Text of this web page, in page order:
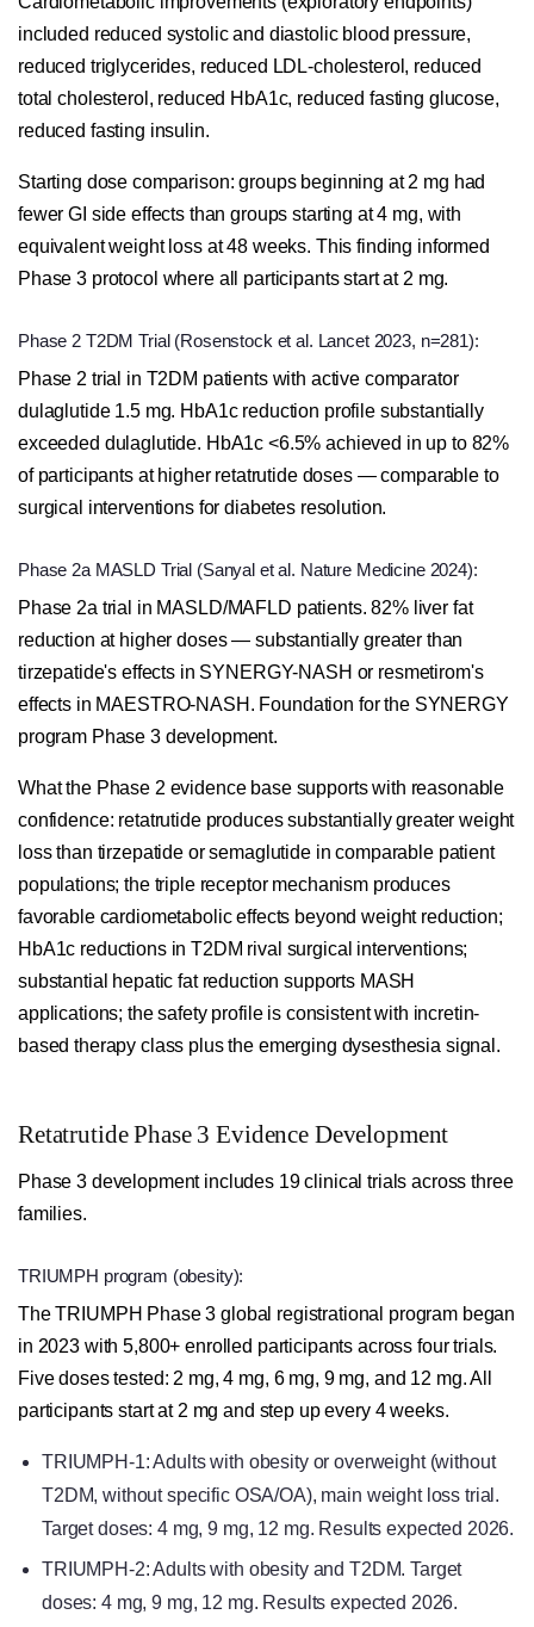
included reduced systolic and diastolic blood pressure,
reduced triglycerides, reduced LDL-cholesterol, reduced
total cholesterol, reduced HbA1c, reduced fasting glucose,
reduced fasting insulin.
Starting dose comparison: groups beginning at 2 mg had
fewer GI side effects than groups starting at 4 mg, with
equivalent weight loss at 48 weeks. This finding informed
Phase 3 protocol where all participants start at 2 mg.
Phase 2 T2DM Trial (Rosenstock et al. Lancet 2023, n=281):
Phase 2 trial in T2DM patients with active comparator
dulaglutide 1.5 mg. HbA1c reduction profile substantially
exceeded dulaglutide. HbA1c <6.5% achieved in up to 82%
of participants at higher retatrutide doses — comparable to
surgical interventions for diabetes resolution.
Phase 2a MASLD Trial (Sanyal et al. Nature Medicine 2024):
Phase 2a trial in MASLD/MAFLD patients. 82% liver fat
reduction at higher doses — substantially greater than
tirzepatide's effects in SYNERGY-NASH or resmetirom's
effects in MAESTRO-NASH. Foundation for the SYNERGY
program Phase 3 development.
What the Phase 2 evidence base supports with reasonable
confidence: retatrutide produces substantially greater weight
loss than tirzepatide or semaglutide in comparable patient
populations; the triple receptor mechanism produces
favorable cardiometabolic effects beyond weight reduction;
HbA1c reductions in T2DM rival surgical interventions;
substantial hepatic fat reduction supports MASH
applications; the safety profile is consistent with incretin-
based therapy class plus the emerging dysesthesia signal.
Retatrutide Phase 3 Evidence Development
Phase 3 development includes 19 clinical trials across three
families.
TRIUMPH program (obesity):
The TRIUMPH Phase 3 global registrational program began
in 2023 with 5,800+ enrolled participants across four trials.
Five doses tested: 2 mg, 4 mg, 6 mg, 9 mg, and 12 mg. All
participants start at 2 mg and step up every 4 weeks.
TRIUMPH-1: Adults with obesity or overweight (without
T2DM, without specific OSA/OA), main weight loss trial.
Target doses: 4 mg, 9 mg, 12 mg. Results expected 2026.
TRIUMPH-2: Adults with obesity and T2DM. Target
doses: 4 mg, 9 mg, 12 mg. Results expected 2026.